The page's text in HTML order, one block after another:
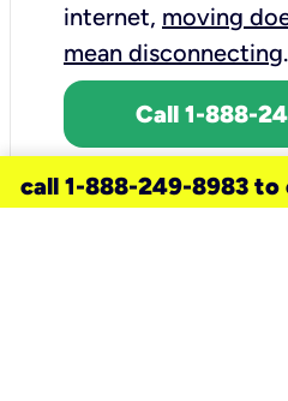
internet, moving
mean disconnecting.
Call 1-888-
call 1-888-249-8983